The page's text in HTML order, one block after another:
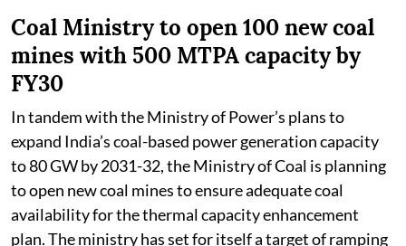
Coal Ministry to open 100 new coal
mines with 500 MTPA capacity by
FY30
In tandem with the Ministry of Power’s plans to
expand India’s coal-based power generation capacity
to 80 GW by 2031-32, the Ministry of Coal is planning
to open new coal mines to ensure adequate coal
availability for the thermal capacity enhancement
plan. The ministry has set for itself a target of ramping